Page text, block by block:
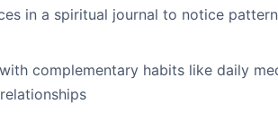
in a spiritual journal to notice
complementary habits like daily